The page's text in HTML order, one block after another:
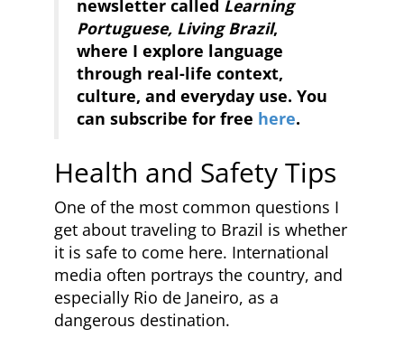
newsletter called Learning
Portuguese, Living Brazil,
where I explore language
through real-life context,
culture, and everyday use. You
can subscribe for free here.
Health and Safety Tips
One of the most common questions I
get about traveling to Brazil is whether
it is safe to come here. International
media often portrays the country, and
especially Rio de Janeiro, as a
dangerous destination.